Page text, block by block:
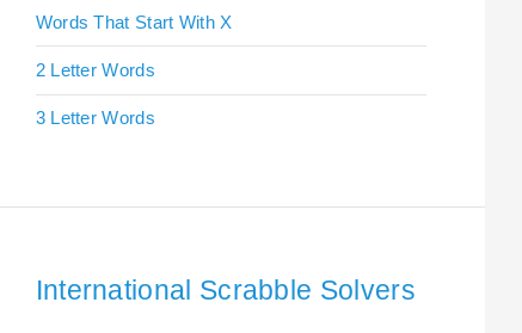
Words That Start With X
2 Letter Words
3 Letter Words
International Scrabble Solvers